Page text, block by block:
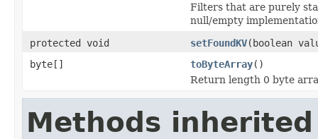
Filters that are purely
null/empty
protected void
setFoundKV(boolean
byte[]
toByteArray()
Return length 0 byte
Methods